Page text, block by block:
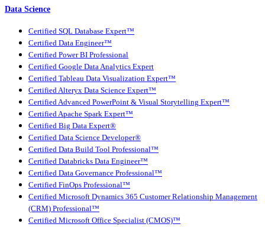
Data Science
Certified SQL Database Expert™
Certified Data Engineer™
Certified Power BI Professional
Certified Google Data Analytics Expert
Certified Tableau Data Visualization Expert™
Certified Alteryx Data Science Expert™
Certified Advanced PowerPoint & Visual Storytelling Expert™
Certified Apache Spark Expert™
Certified Big Data Expert®
Certified Data Science Developer®
Certified Data Build Tool Professional™
Certified Databricks Data Engineer™
Certified Data Governance Professional™
Certified FinOps Professional™
Certified Microsoft Dynamics 365 Customer Relationship Management
(CRM) Professional™
Certified Microsoft Office Specialist (CMOS)™